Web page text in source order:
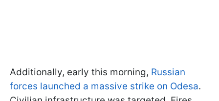
Additionally, early this morning, Russian
forces launched a massive strike on Odesa.